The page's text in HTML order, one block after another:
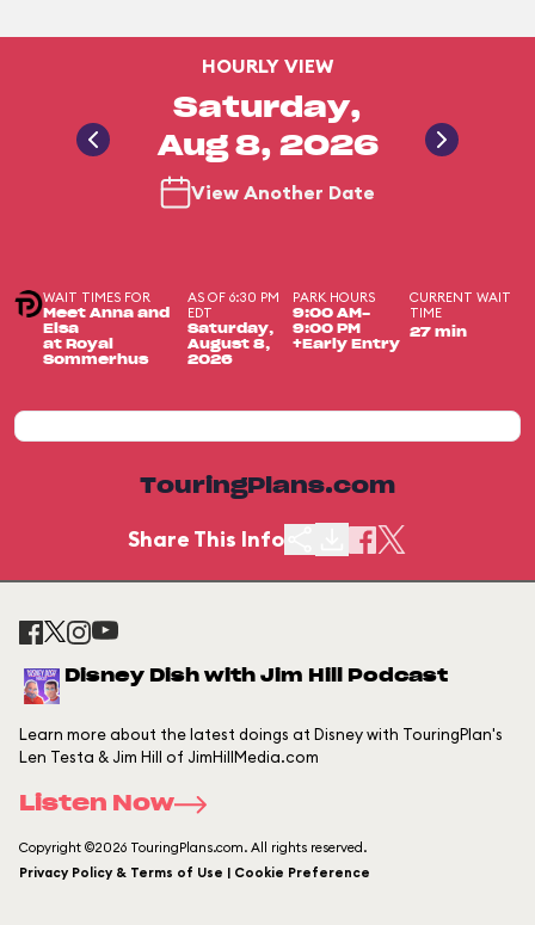
HOURLY VIEW
Saturday,
Aug 8, 2026
View Another Date
WAIT TIMES FOR
Meet Anna and
Elsa
at Royal
Sommerhus
AS OF 6:30 PM
EDT
Saturday,
August 8,
2026
PARK HOURS
9:00 AM-
9:00 PM
+Early Entry
CURRENT WAIT
TIME
27 min
TouringPlans.com
Share This Info
Disney Dish with Jim Hill Podcast
Learn more about the latest doings at Disney with TouringPlan's
Len Testa & Jim Hill of JimHillMedia.com
Listen Now
Copyright ©2026 TouringPlans.com. All rights reserved.
Privacy Policy & Terms of Use | Cookie Preference